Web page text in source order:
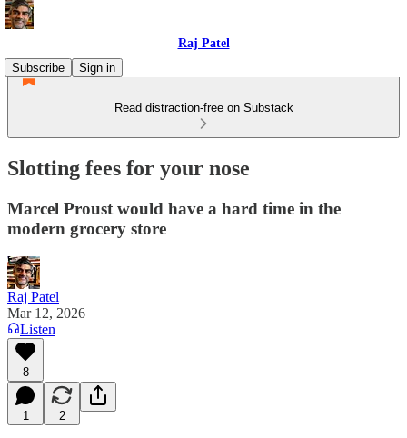
Raj Patel
Subscribe
Sign in
Read distraction-free on Substack
Slotting fees for your nose
Marcel Proust would have a hard time in the
modern grocery store
Raj Patel
Mar 12, 2026
Listen
8
1 2